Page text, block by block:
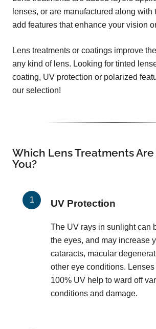
lenses, or are manufactured along with
add features that enhance your vision
Lens treatments or coatings improve
any kind of lens. Looking for tinted
coating, UV protection or polarized
our selection!
Which Lens Treatments
You?
UV Protection
The UV rays in sunlight can
the eyes, and may increase
cataracts, macular
other eye conditions.
100% UV help to ward off
conditions and damage.